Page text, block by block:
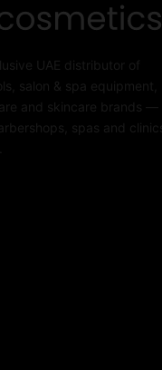
UAE distributor of
salon & spa equipment,
and skincare brands —
spas and clinics